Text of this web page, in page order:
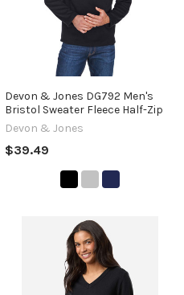
Devon & Jones DG792 Men's
Bristol Sweater Fleece Half-Zip
Devon & Jones
$39.49